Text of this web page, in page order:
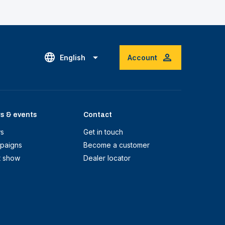
English Account
& events
show
Contact
Get in touch
Become a customer
Dealer locator